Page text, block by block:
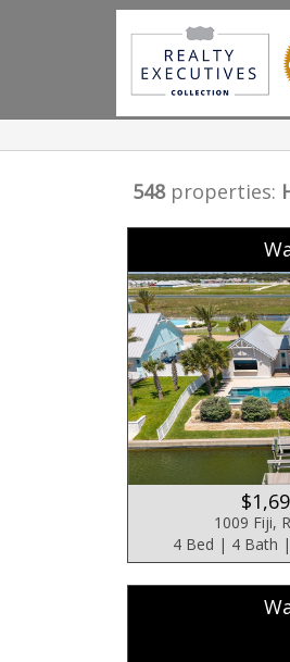
548properties:
1009 Fiji,
4 Bed | 4 Bath